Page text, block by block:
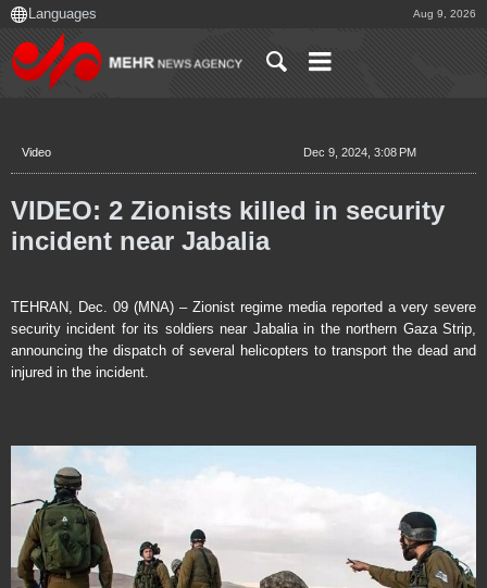
Aug 9, 2026
Video Dec 9, 2024, 3:08 PM
VIDEO: 2 Zionists killed in security
incident near Jabalia
TEHRAN, Dec. 09 (MNA) – Zionist regime media reported a very severe
security incident for its soldiers near Jabalia in the northern Gaza Strip,
announcing the dispatch of several helicopters to transport the dead and
injured in the incident.